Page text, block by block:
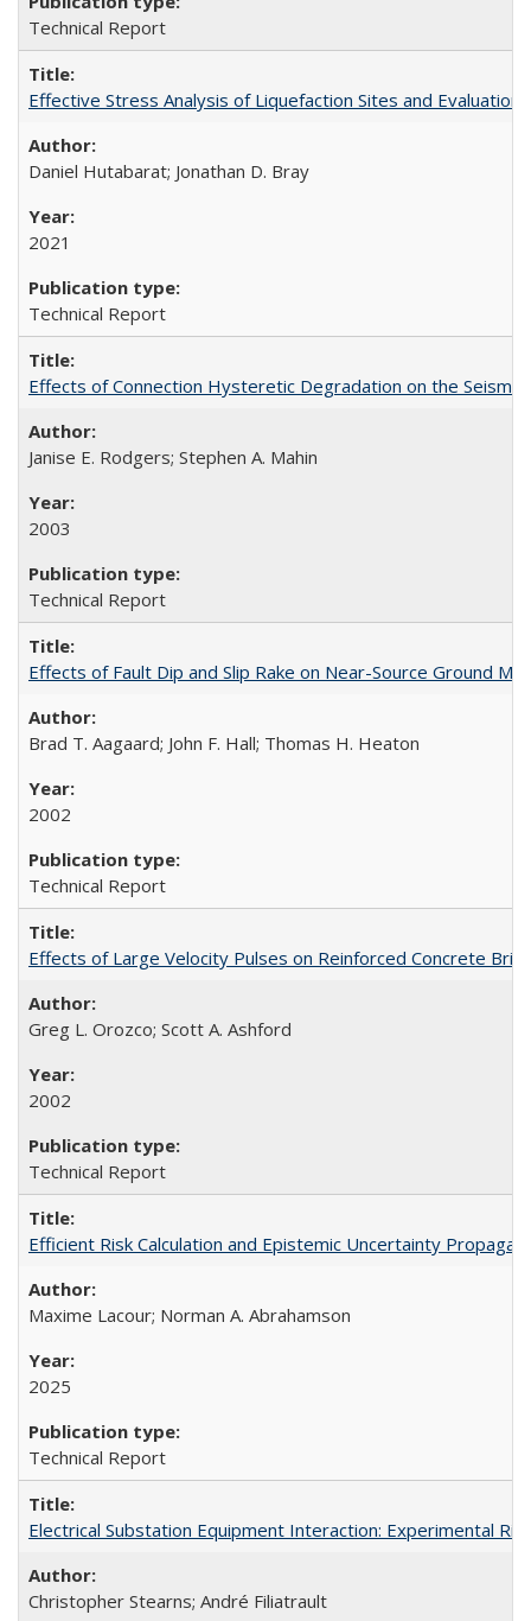
Technical Report
Effective Stress Analysis of Liquefaction Sites and
Daniel Hutabarat; Jonathan D. Bray
2021
Technical Report
Effects of Connection Hysteretic Degradation on the
Janise E. Rodgers; Stephen A. Mahin
2003
Technical Report
Effects of Fault Dip and Slip Rake on Near-Source Ground
Brad T. Aagaard; John F. Hall; Thomas H. Heaton
2002
Technical Report
Effects of Large Velocity Pulses on Reinforced Concrete
Greg L. Orozco; Scott A. Ashford
2002
Technical Report
Efficient Risk Calculation and Epistemic Uncertainty
Maxime Lacour; Norman A. Abrahamson
2025
Technical Report
Electrical Substation Equipment Interaction: Experimental
Christopher Stearns; André Filiatrault